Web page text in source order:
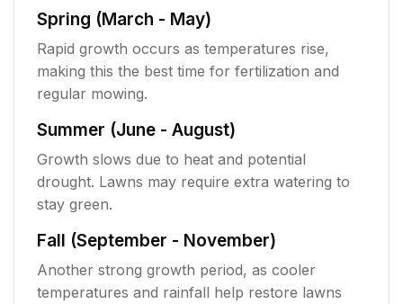
Spring (March - May)
Rapid growth occurs as temperatures rise,
making this the best time for fertilization and
regular mowing.
Summer (June - August)
Growth slows due to heat and potential
drought. Lawns may require extra watering to
stay green.
Fall (September - November)
Another strong growth period, as cooler
temperatures and rainfall help restore lawns